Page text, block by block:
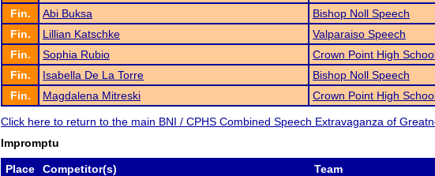
Fin.
Abi Buksa
Bishop Noll Speech
Fin.
Lillian Katschke
Valparaiso Speech
Fin.
Sophia Rubio
Crown Point High
Fin.
Isabella De La Torre
Bishop Noll Speech
Fin.
Magdalena Mitreski Crown Point High
Click here to return to the main BNI / CPHS Combined Speech Extravaganza of
Impromptu
Place Competitor(s)
Team